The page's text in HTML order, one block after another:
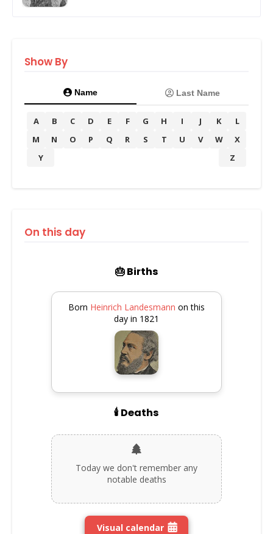
Show By
Name Last Name
A B C D E F G H I J K
L
M
N O P Q R S T U V W
X
Y
Z
On this day
🎂 Births
Born Heinrich Landesmann on this
day in 1821
🕯️ Deaths
Today we don't remember any
notable deaths
Visual calendar